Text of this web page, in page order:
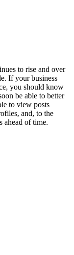
to rise and over
If your business
you should know
be able to better
to view posts
and, to the
ahead of time.